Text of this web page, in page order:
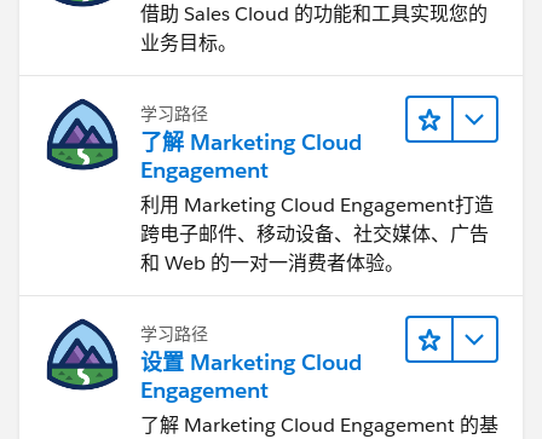
借助 Sales Cloud 的功能和工具实现您的
业务目标。
学习路径
了解 Marketing Cloud
Engagement
利用 Marketing Cloud Engagement​打造
跨电子邮件、移动设备、社交媒体、广告
和 Web 的一对一消费者体验。
学习路径
设置 Marketing Cloud
Engagement
了解 Marketing Cloud Engagement 的基